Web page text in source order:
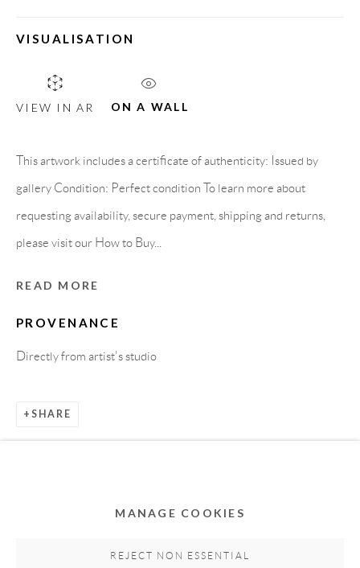
HOW TO BUY
SECURE PAYMENTS
MEMBER OF
Manage cookies
MANAGE COOKIES
REJECT NON ESSENTIAL
VISUALISATION
VIEW IN AR ON A WALL
This artwork includes a certificate of authenticity: Issued by
gallery Condition: Perfect condition To learn more about
requesting availability, secure payment, shipping and returns,
please visit our How to Buy...
READ MORE
PROVENANCE
Directly from artist's studio
SHARE